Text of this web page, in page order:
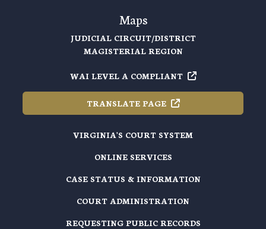
Maps
JUDICIAL CIRCUIT/DISTRICT
MAGISTERIAL REGION
WAI LEVEL A COMPLIANT
TRANSLATE PAGE
VIRGINIA'S COURT SYSTEM
ONLINE SERVICES
CASE STATUS & INFORMATION
COURT ADMINISTRATION
REQUESTING PUBLIC RECORDS